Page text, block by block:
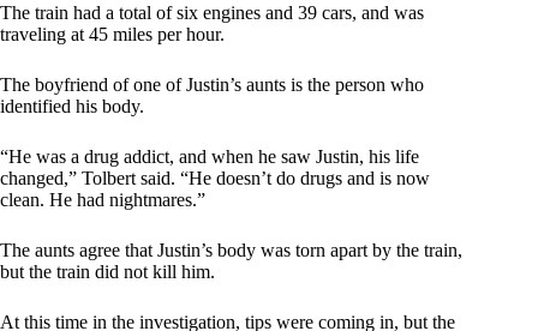
The train had a total of six engines and 39 cars, and was
traveling at 45 miles per hour.
The boyfriend of one of Justin’s aunts is the person who
identified his body.
“He was a drug addict, and when he saw Justin, his life
changed,” Tolbert said. “He doesn’t do drugs and is now
clean. He had nightmares.”
The aunts agree that Justin’s body was torn apart by the train,
but the train did not kill him.
At this time in the investigation, tips were coming in, but the